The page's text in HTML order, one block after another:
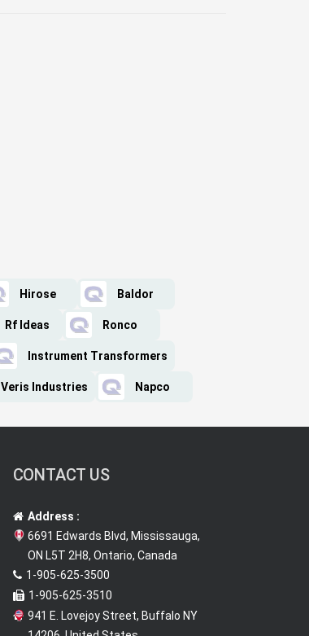
Hirose Baldor
Rf Ideas Ronco
Instrument Transformers
Veris Industries Napco
CONTACT US
Address :
6691 Edwards Blvd, Mississauga,
ON L5T 2H8, Ontario, Canada
1-905-625-3500
1-905-625-3510
941 E. Lovejoy Street, Buffalo NY